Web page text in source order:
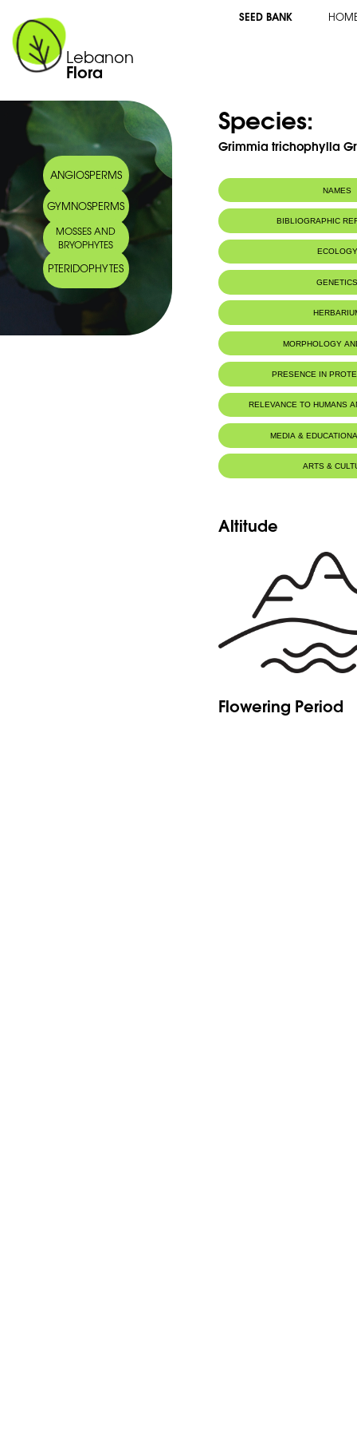
Lebanon
Flora
SEED BANK
ANGIOSPERMS
GYMNOSPERMS
MOSSES AND
BRYOPHYTES
PTERIDOPHYTES
Species:
Grimmia trichophylla
NAMES
BIBLIOGRAPHIC
ECOLOGY
Limestone
tree trunks,
Substrat
sur troncs
IUCN threat status: LC
MORPHOLOGY
PRESENCE IN
RELEVANCE TO HUMANS
MEDIA &
ARTS &
Altitude
Flowering Period